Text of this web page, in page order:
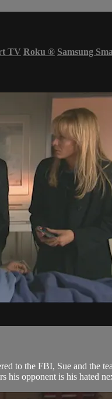
TV Roku ® Samsung
to the FBI, Sue and the
his opponent is his hated